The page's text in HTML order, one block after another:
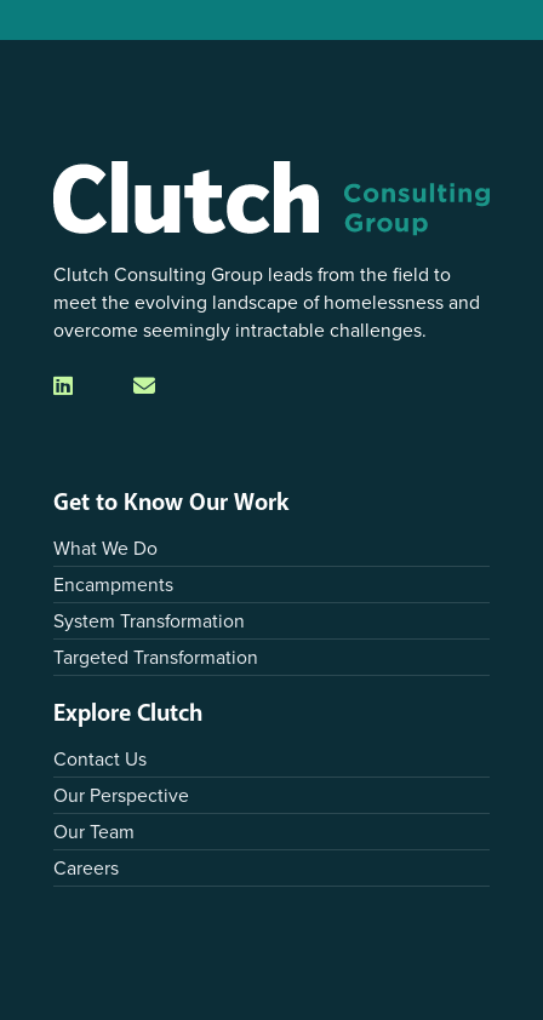
Clutch Consulting Group leads from the field to
meet the evolving landscape of homelessness and
overcome seemingly intractable challenges.
Get to Know Our Work
What We Do
Encampments
System Transformation
Targeted Transformation
Explore Clutch
Contact Us
Our Perspective
Our Team
Careers